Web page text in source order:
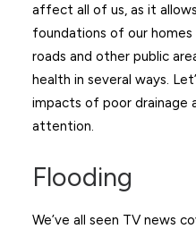
affect all of us, as it
foundations of our
roads and other public
health in several ways.
impacts of poor drainage
attention.
Flooding
We’ve all seen TV news